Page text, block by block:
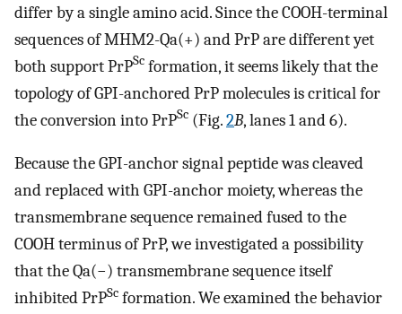
differ by a single amino acid. Since the COOH-terminal
sequences of MHM2-Qa(+) and PrP are different yet
both support PrPSc formation, it seems likely that the
topology of GPI-anchored PrP molecules is critical for
the conversion into PrPSc (Fig.2B, lanes 1 and 6).
Because the GPI-anchor signal peptide was cleaved
and replaced with GPI-anchor moiety, whereas the
transmembrane sequence remained fused to the
COOH terminus of PrP, we investigated a possibility
that the Qa(−) transmembrane sequence itself
inhibited PrPSc formation. We examined the behavior